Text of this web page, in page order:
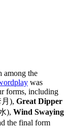
among the
was
forms, including
), Great Dipper
), Wind Swaying
the final form